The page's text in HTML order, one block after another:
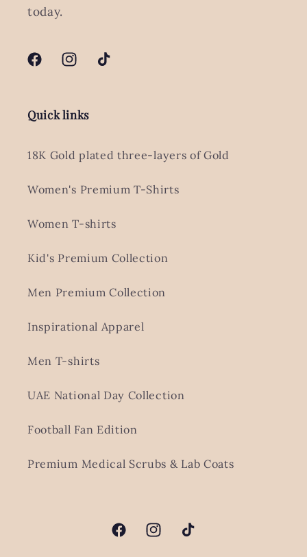
today.
FacebookInstagramTikTok
Quick links
18K Gold plated three-layers of Gold
Women's Premium T-Shirts
Women T-shirts
Kid's Premium Collection
Men Premium Collection
Inspirational Apparel
Men T-shirts
UAE National Day Collection
Football Fan Edition
Premium Medical Scrubs & Lab Coats
FacebookInstagramTikTok